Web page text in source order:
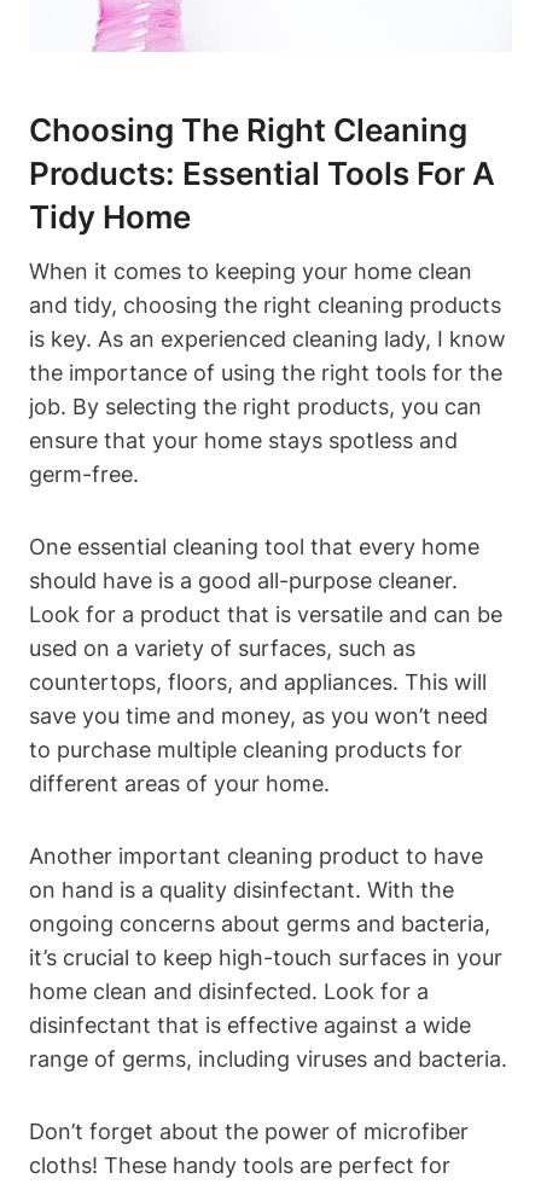
Choosing The Right Cleaning
Products: Essential Tools For A
Tidy Home
When it comes to keeping your home clean
and tidy, choosing the right cleaning products
is key. As an experienced cleaning lady, I know
the importance of using the right tools for the
job. By selecting the right products, you can
ensure that your home stays spotless and
germ-free.
One essential cleaning tool that every home
should have is a good all-purpose cleaner.
Look for a product that is versatile and can be
used on a variety of surfaces, such as
countertops, floors, and appliances. This will
save you time and money, as you won’t need
to purchase multiple cleaning products for
different areas of your home.
Another important cleaning product to have
on hand is a quality disinfectant. With the
ongoing concerns about germs and bacteria,
it’s crucial to keep high-touch surfaces in your
home clean and disinfected. Look for a
disinfectant that is effective against a wide
range of germs, including viruses and bacteria.
Don’t forget about the power of microfiber
cloths! These handy tools are perfect for